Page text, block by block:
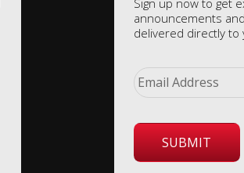
Sign up now to get
announcements
delivered directly to
Email *